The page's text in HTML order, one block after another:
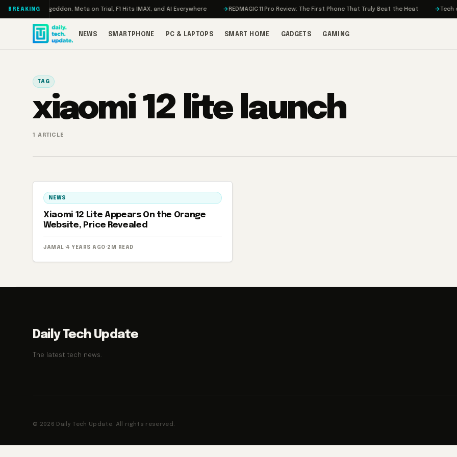
Skip to content
BREAKING
Turbo: RAMageddon, Meta on Trial, F1 Hits IMAX, and AI Everywhere REDMAGIC 11 Pro Review: The First Phone That Truly Beat the Heat Tech
NEWS SMARTPHONE PC & LAPTOPS SMART HOME GADGETS GAMING
TAG
xiaomi 12 lite launch
1 ARTICLE
NEWS
Xiaomi 12 Lite Appears On the Orange
Website, Price Revealed
JAMAL · 4 YEARS AGO · 2M READ
Daily Tech Update
The latest tech news.
© 2026 Daily Tech Update. All rights reserved.